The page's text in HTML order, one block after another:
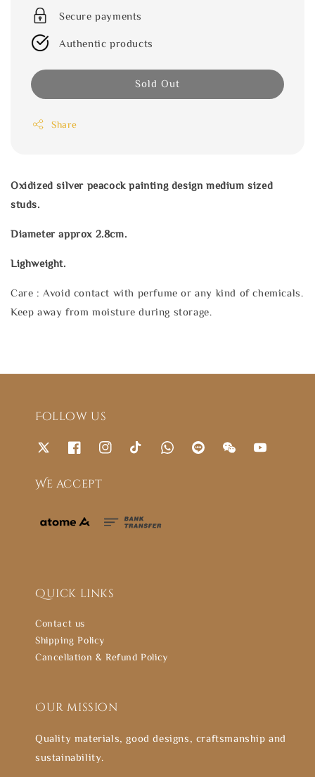
Secure payments
Authentic products
Sold Out
Share
Oxidized silver peacock painting design medium sized
studs.
Diameter approx 2.8cm.
Lighweight.
Care : Avoid contact with perfume or any kind of chemicals.
Keep away from moisture during storage.
Follow us
We accept
Quick links
Contact us
Shipping Policy
Cancellation & Refund Policy
Our mission
Quality materials, good designs, craftsmanship and
sustainability.